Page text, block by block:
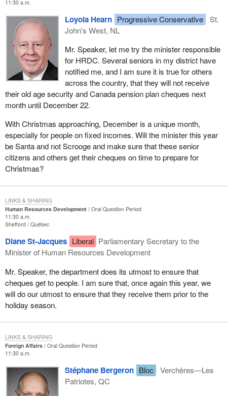
11:30 a.m.
Loyola Hearn Progressive Conservative
St.
John's West, NL
Mr. Speaker, let me try the minister responsible
for HRDC. Several seniors in my district have
notified me, and I am sure it is true for others
across the country, that they will not receive
their old age security and Canada pension plan cheques next
month until December 22.
With Christmas approaching, December is a unique month,
especially for people on fixed incomes. Will the minister this year
be Santa and not Scrooge and make sure that these senior
citizens and others get their cheques on time to prepare for
Christmas?
Human Resources Development
Oral Question Period
11:30 a.m.
Shefford Québec
Diane St-Jacques Liberal Parliamentary Secretary to the
Minister of Human Resources Development
Mr. Speaker, the department does its utmost to ensure that
cheques get to people. I am sure that, once again this year, we
will do our utmost to ensure that they receive them prior to the
holiday season.
LINKS & SHARING
Foreign Affairs
Oral Question Period
11:30 a.m.
Stéphane Bergeron Bloc
Verchères—Les
Patriotes, QC
LINKS & SHARING